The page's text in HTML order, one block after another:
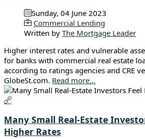
Sunday, 04 June 2023
Commercial Lending
Written by The Mortgage Leader
Higher interest rates and vulnerable
for banks with commercial real estate
according to ratings agencies and CRE
GlobeSt.com. Read more...
Many Small Real-Estate
Higher Rates